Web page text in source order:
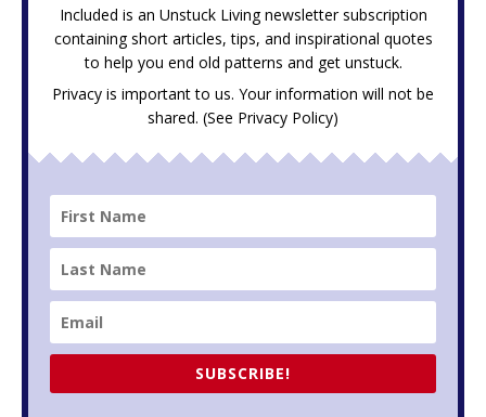
Included is an Unstuck Living newsletter subscription
containing short articles, tips, and inspirational quotes
to help you end old patterns and get unstuck.
Privacy is important to us. Your information will not be
shared. (See Privacy Policy)
SUBSCRIBE!